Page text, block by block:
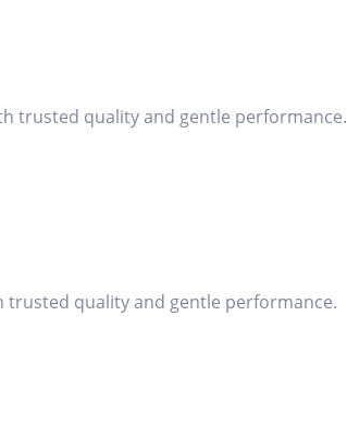
trusted quality and gentle performance.
trusted quality and gentle performance.